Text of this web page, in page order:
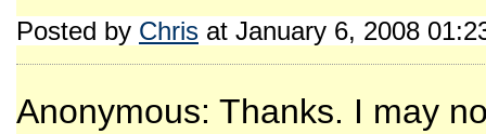
Posted by Chris at January 6, 2008
Anonymous: Thanks. I may